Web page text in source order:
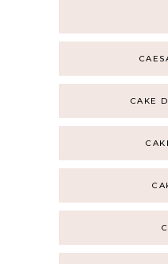
CAKE